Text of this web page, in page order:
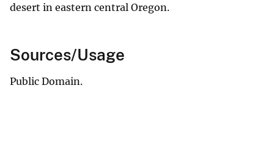
desert in eastern central Oregon.
Sources/Usage
Public Domain.